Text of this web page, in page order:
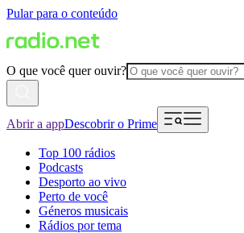
Pular para o conteúdo
O que você quer ouvir?
Abrir a appDescobrir o Prime
Top 100 rádios
Podcasts
Desporto ao vivo
Perto de você
Géneros musicais
Rádios por tema